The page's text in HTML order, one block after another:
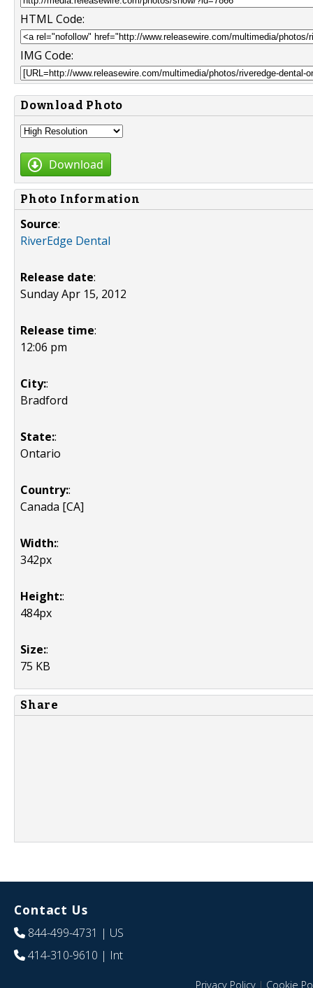
HTML Code:
IMG Code:
Download Photo
Download
Photo Information
Source:
RiverEdge Dental
Release date:
Sunday Apr 15, 2012
Release time:
12:06 pm
City::
Bradford
State::
Ontario
Country::
Canada [CA]
Width::
342px
Height::
484px
Size::
75 KB
Share
Contact Us
844-499-4731 | US
414-310-9610 | Int
Privacy Policy| Cookie